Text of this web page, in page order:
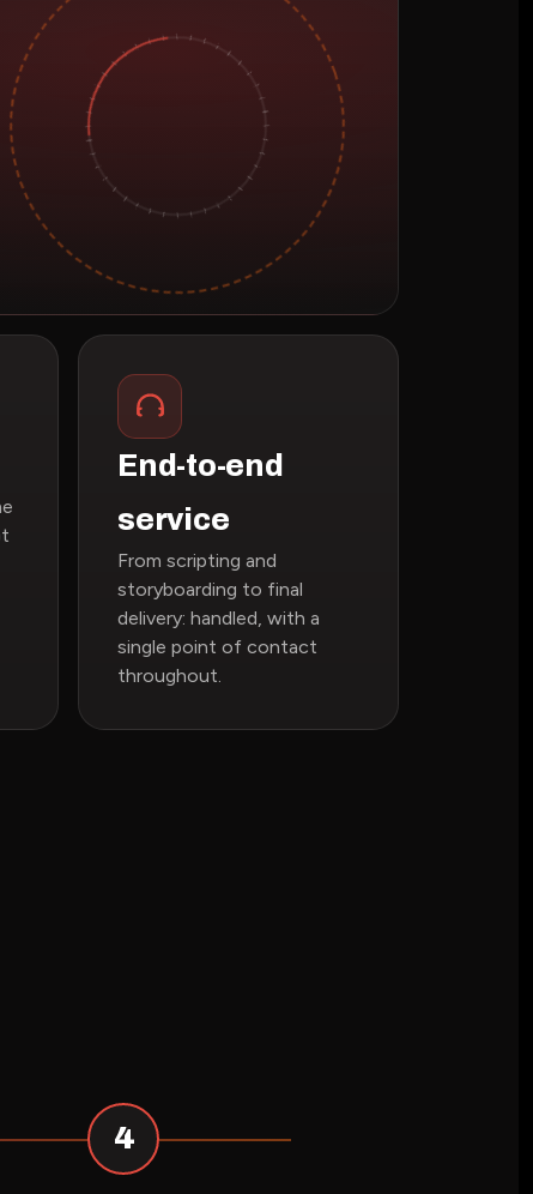
End-to-end
service
From scripting and
storyboarding to final
delivery: handled, with a
single point of contact
throughout.
4